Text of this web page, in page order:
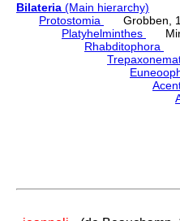
Bilateria (Main hierarchy)
Protostomia
Grobben,
Platyhelminthes
Rhabditophora